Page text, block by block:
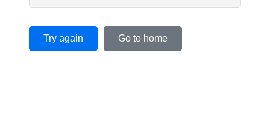
Try again Go to home